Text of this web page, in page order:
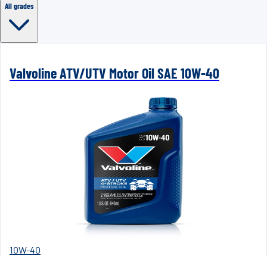
All grades
Valvoline ATV/UTV Motor Oil SAE 10W-40
10W-40